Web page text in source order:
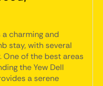
charming and
stay, with several
One of the best areas
the Yew Dell
a serene